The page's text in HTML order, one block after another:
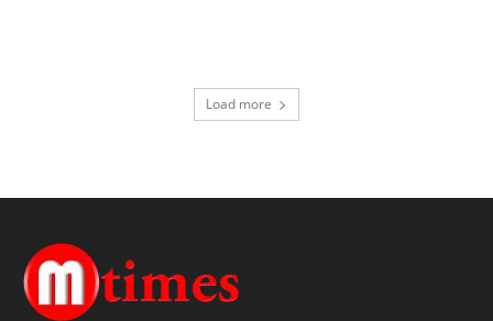
Load more